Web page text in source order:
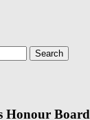
Honour Board